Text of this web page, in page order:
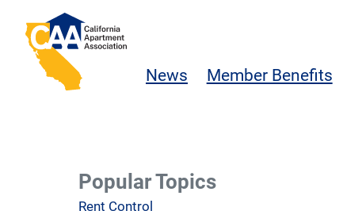
Skip to main content
California Apartment Association
News Member Benefits
Popular Topics
Rent Control